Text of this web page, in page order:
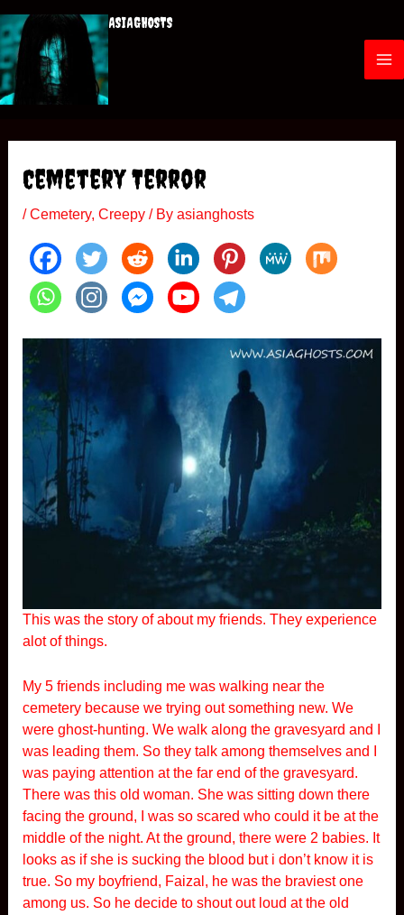
to
content
ASIAGHOSTS
M
Cemetery Terror
/Cemetery, Creepy/ By asianghosts
This was the story of about my friends. They experience
alot of things.
My 5 friends including me was walking near the
cemetery because we trying out something new. We
were ghost-hunting. We walk along the gravesyard and I
was leading them. So they talk among themselves and I
was paying attention at the far end of the gravesyard.
There was this old woman. She was sitting down there
facing the ground, I was so scared who could it be at the
middle of the night. At the ground, there were 2 babies. It
looks as if she is sucking the blood but i don’t know it is
true. So my boyfriend, Faizal, he was the braviest one
among us. So he decide to shout out loud at the old